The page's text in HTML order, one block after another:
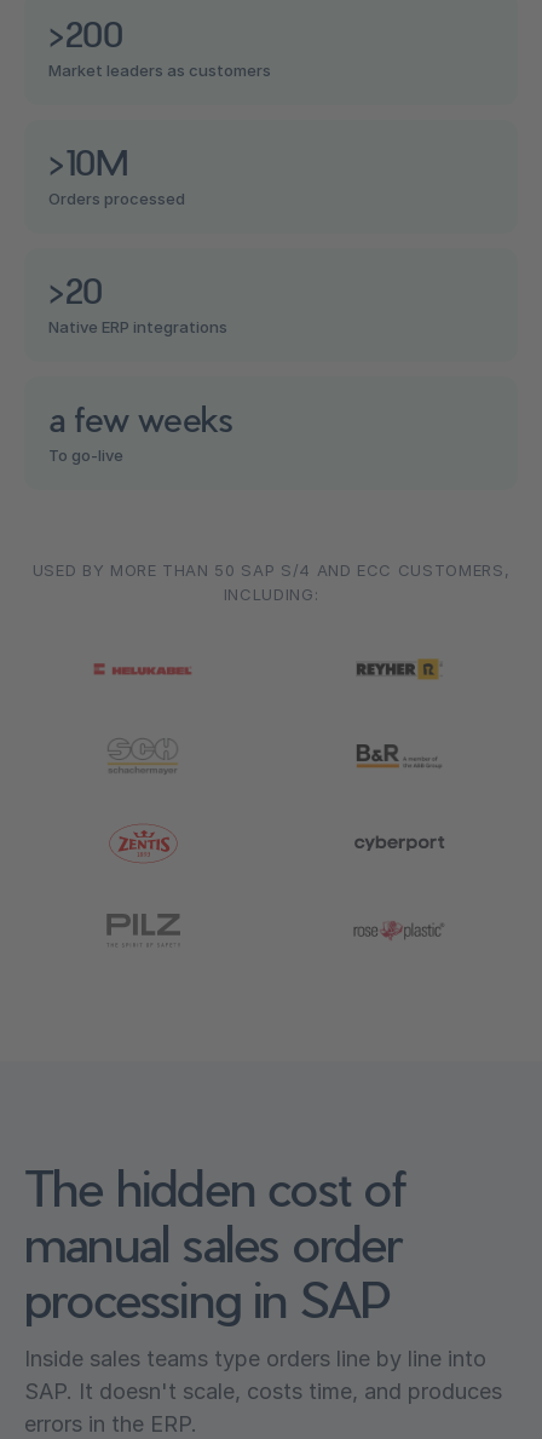
>200
Market leaders as customers
>10M
Orders processed
>20
Native ERP integrations
a few weeks
To go-live
USED BY MORE THAN 50 SAP S/4 AND ECC CUSTOMERS,
INCLUDING:
The hidden cost of
manual sales order
processing in SAP
Inside sales teams type orders line by line into
SAP. It doesn't scale, costs time, and produces
errors in the ERP.